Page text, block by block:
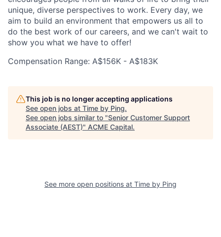
unique, diverse perspectives to work. Every day, we
aim to build an environment that empowers us all to
do the best work of our careers, and we can't wait to
show you what we have to offer!
Compensation Range: A$156K - A$183K
This job is no longer accepting applications
See open jobs at Time by Ping.
See open jobs similar to "Senior Customer Support
Associate (AEST)" ACME Capital.
See more open positions at Time by Ping